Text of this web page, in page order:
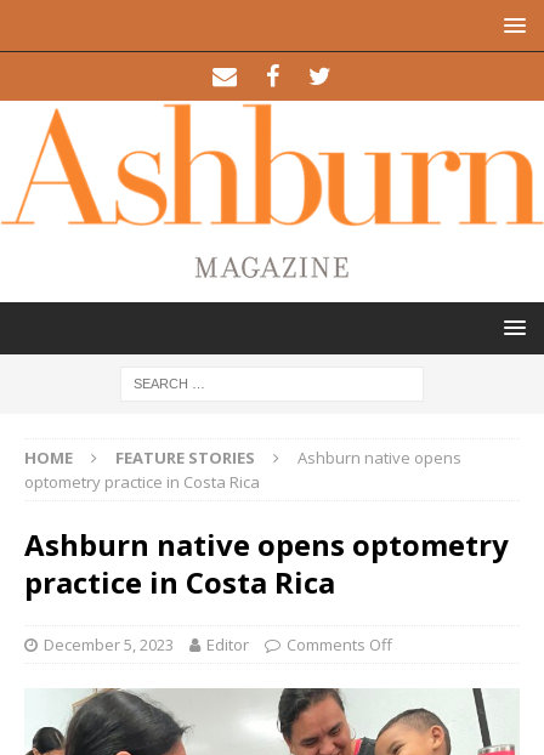
HOME FEATURE STORIES
Ashburn native opens
optometry practice in Costa Rica
Ashburn native opens optometry
practice in Costa Rica
December 5, 2023 Editor Comments Off